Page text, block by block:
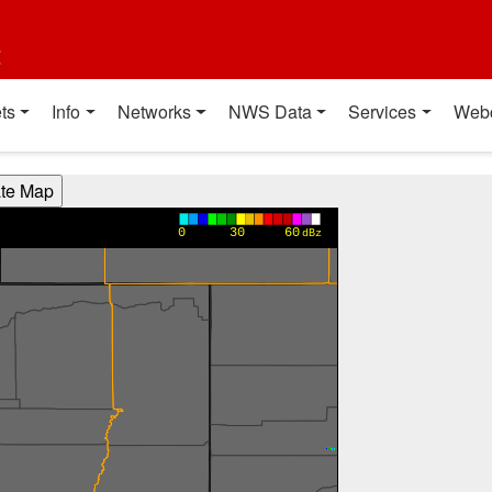
Info Networks NWS Data Services